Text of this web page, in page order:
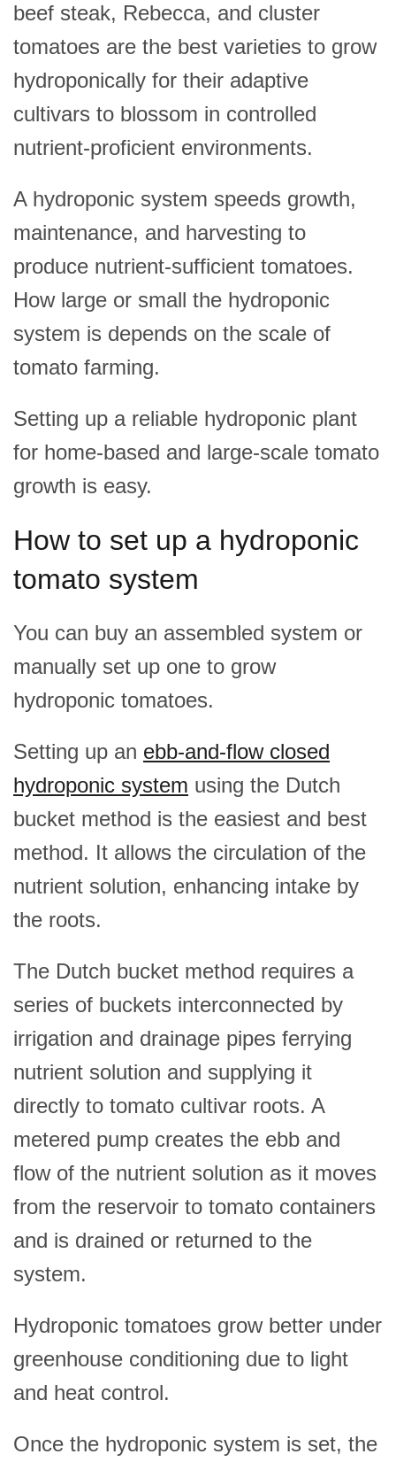
beef steak, Rebecca, and cluster
tomatoes are the best varieties to grow
hydroponically for their adaptive
cultivars to blossom in controlled
nutrient-proficient environments.
A hydroponic system speeds growth,
maintenance, and harvesting to
produce nutrient-sufficient tomatoes.
How large or small the hydroponic
system is depends on the scale of
tomato farming.
Setting up a reliable hydroponic plant
for home-based and large-scale tomato
growth is easy.
How to set up a hydroponic
tomato system
You can buy an assembled system or
manually set up one to grow
hydroponic tomatoes.
Setting up an ebb-and-flow closed
hydroponic system using the Dutch
bucket method is the easiest and best
method. It allows the circulation of the
nutrient solution, enhancing intake by
the roots.
The Dutch bucket method requires a
series of buckets interconnected by
irrigation and drainage pipes ferrying
nutrient solution and supplying it
directly to tomato cultivar roots. A
metered pump creates the ebb and
flow of the nutrient solution as it moves
from the reservoir to tomato containers
and is drained or returned to the
system.
Hydroponic tomatoes grow better under
greenhouse conditioning due to light
and heat control.
Once the hydroponic system is set, the